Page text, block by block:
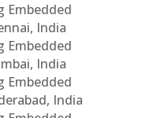
Embedded
India
Embedded
India
Embedded
India